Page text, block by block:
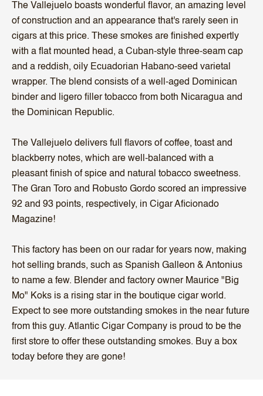
The Vallejuelo boasts wonderful flavor, an amazing level
of construction and an appearance that's rarely seen in
cigars at this price. These smokes are finished expertly
with a flat mounted head, a Cuban-style three-seam cap
and a reddish, oily Ecuadorian Habano-seed varietal
wrapper. The blend consists of a well-aged Dominican
binder and ligero filler tobacco from both Nicaragua and
the Dominican Republic.
The Vallejuelo delivers full flavors of coffee, toast and
blackberry notes, which are well-balanced with a
pleasant finish of spice and natural tobacco sweetness.
The Gran Toro and Robusto Gordo scored an impressive
92 and 93 points, respectively, in Cigar Aficionado
Magazine!
This factory has been on our radar for years now, making
hot selling brands, such as Spanish Galleon & Antonius
to name a few. Blender and factory owner Maurice "Big
Mo" Koks is a rising star in the boutique cigar world.
Expect to see more outstanding smokes in the near future
from this guy. Atlantic Cigar Company is proud to be the
first store to offer these outstanding smokes. Buy a box
today before they are gone!